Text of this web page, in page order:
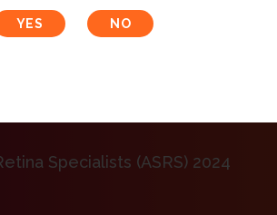
ophthalmologischen
Specialists (ASRS) 2024